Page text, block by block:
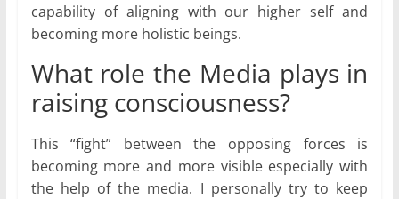
capability of aligning with our higher self and
becoming more holistic beings.
What role the Media plays in
raising consciousness?
This “fight” between the opposing forces is
becoming more and more visible especially with
the help of the media. I personally try to keep